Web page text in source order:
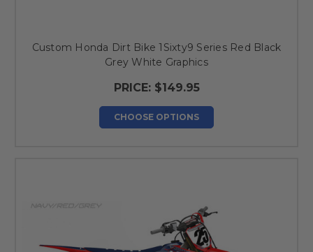
Custom Honda Dirt Bike 1Sixty9 Series Red Black
Grey White Graphics
PRICE: $149.95
CHOOSE OPTIONS